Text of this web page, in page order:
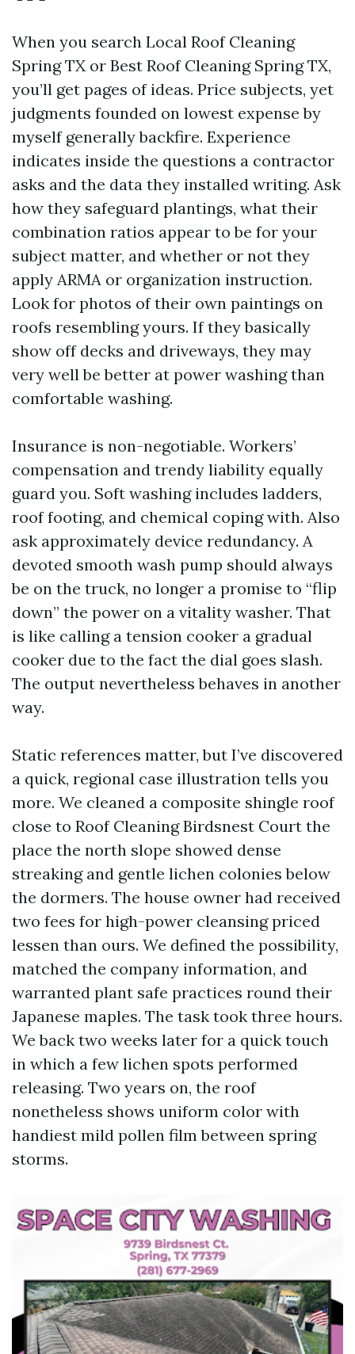
When you search Local Roof Cleaning
Spring TX or Best Roof Cleaning Spring TX,
you’ll get pages of ideas. Price subjects, yet
judgments founded on lowest expense by
myself generally backfire. Experience
indicates inside the questions a contractor
asks and the data they installed writing. Ask
how they safeguard plantings, what their
combination ratios appear to be for your
subject matter, and whether or not they
apply ARMA or organization instruction.
Look for photos of their own paintings on
roofs resembling yours. If they basically
show off decks and driveways, they may
very well be better at power washing than
comfortable washing.
Insurance is non-negotiable. Workers’
compensation and trendy liability equally
guard you. Soft washing includes ladders,
roof footing, and chemical coping with. Also
ask approximately device redundancy. A
devoted smooth wash pump should always
be on the truck, no longer a promise to “flip
down” the power on a vitality washer. That
is like calling a tension cooker a gradual
cooker due to the fact the dial goes slash.
The output nevertheless behaves in another
way.
Static references matter, but I’ve discovered
a quick, regional case illustration tells you
more. We cleaned a composite shingle roof
close to Roof Cleaning Birdsnest Court the
place the north slope showed dense
streaking and gentle lichen colonies below
the dormers. The house owner had received
two fees for high-power cleansing priced
lessen than ours. We defined the possibility,
matched the company information, and
warranted plant safe practices round their
Japanese maples. The task took three hours.
We back two weeks later for a quick touch
in which a few lichen spots performed
releasing. Two years on, the roof
nonetheless shows uniform color with
handiest mild pollen film between spring
storms.